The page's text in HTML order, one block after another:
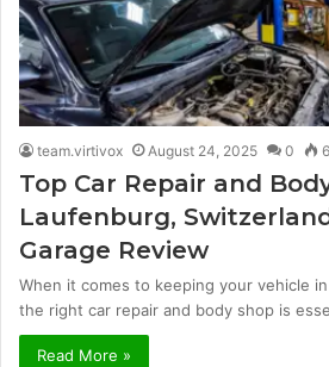
team.virtivox August 24, 2025 0
Top Car Repair and
Laufenburg,
Garage Review
When it comes to keeping your vehicle
the right car repair and body shop is
Read More »